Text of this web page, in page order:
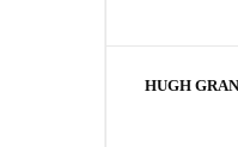
HUGH